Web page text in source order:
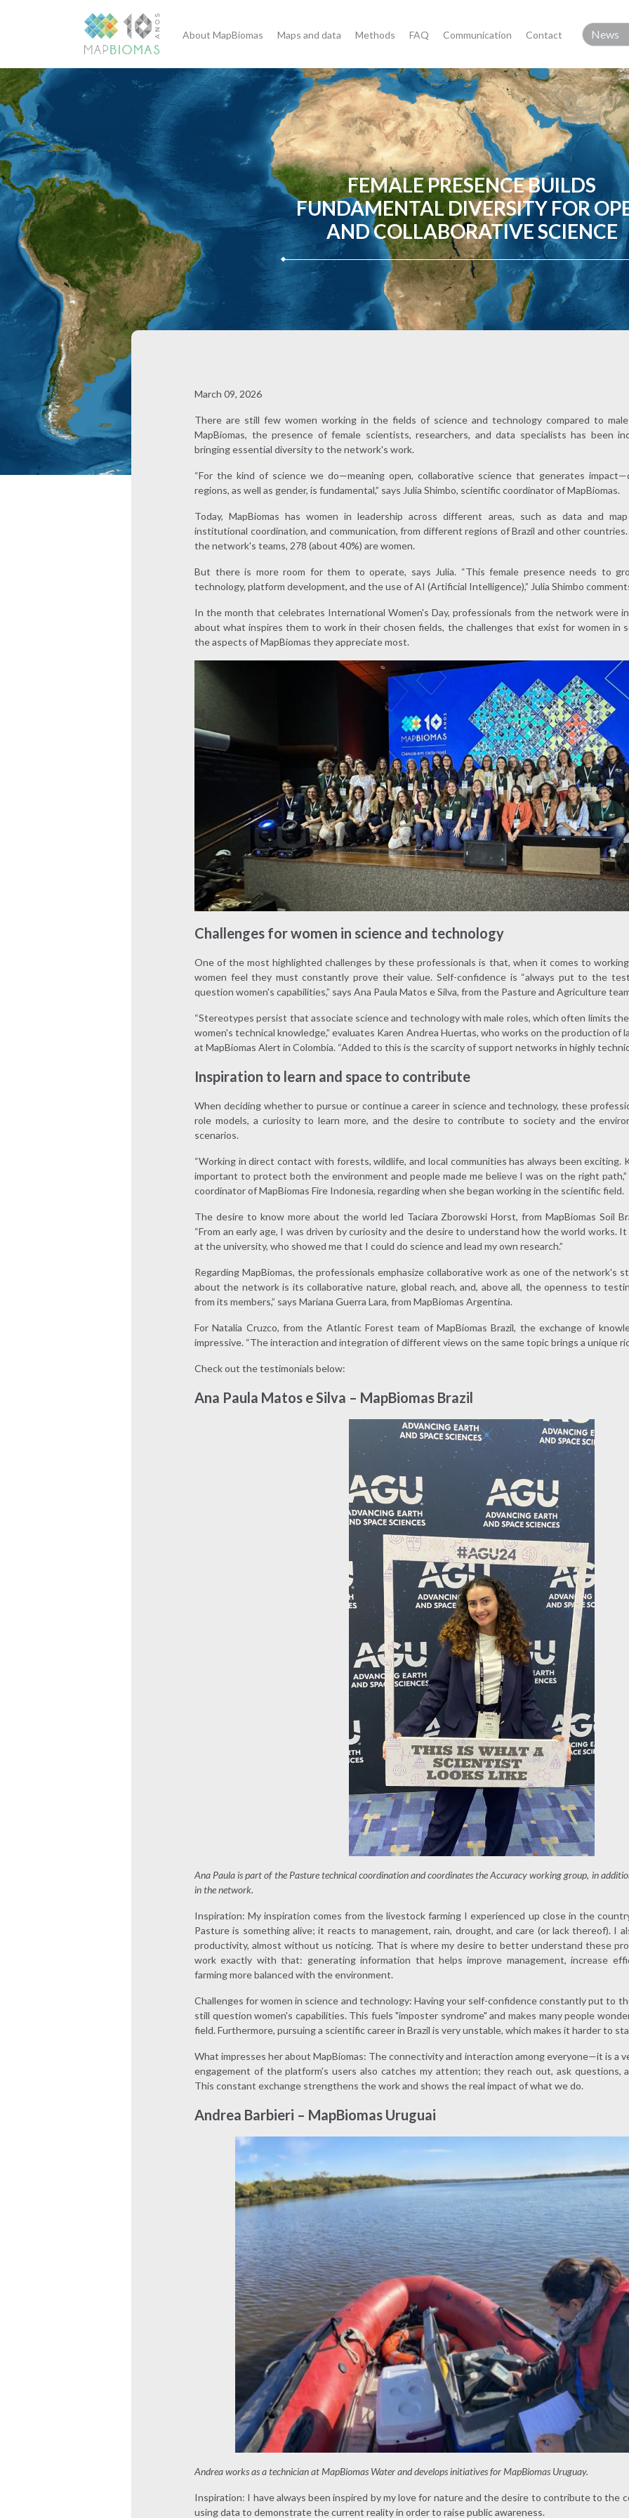
About MapBiomas Maps and data Methods FAQ Communication Contact
FEMALE PRESENCE BUILDS
FUNDAMENTAL DIVERSITY FOR
AND COLLABORATIVE SCIENCE
March 09, 2026
There are still few women working in the fields of science and technology compared to
MapBiomas, the presence of female scientists, researchers, and data specialists has been
bringing essential diversity to the network's work.
“For the kind of science we do—meaning open, collaborative science that generates
regions, as well as gender, is fundamental,” says Julia Shimbo, scientific coordinator of MapBiomas.
Today, MapBiomas has women in leadership across different areas, such as data and map
institutional coordination, and communication, from different regions of Brazil and other
the network's teams, 278 (about 40%) are women.
But there is more room for them to operate, says Julia. “This female presence needs to
technology, platform development, and the use of AI (Artificial Intelligence),” Julia Shimbo
In the month that celebrates International Women's Day, professionals from the network were
about what inspires them to work in their chosen fields, the challenges that exist for women in
the aspects of MapBiomas they appreciate most.
Challenges for women in science and technology
One of the most highlighted challenges by these professionals is that, when it comes to
women feel they must constantly prove their value. Self-confidence is “always put to the
question women's capabilities,” says Ana Paula Matos e Silva, from the Pasture and Agriculture
“Stereotypes persist that associate science and technology with male roles, which often limits
women's technical knowledge,” evaluates Karen Andrea Huertas, who works on the production of
at MapBiomas Alert in Colombia. “Added to this is the scarcity of support networks in highly
Inspiration to learn and space to contribute
When deciding whether to pursue or continue a career in science and technology, these
role models, a curiosity to learn more, and the desire to contribute to society and the
scenarios.
“Working in direct contact with forests, wildlife, and local communities has always been exciting.
important to protect both the environment and people made me believe I was on the right path,”
coordinator of MapBiomas Fire Indonesia, regarding when she began working in the scientific field.
The desire to know more about the world led Taciara Zborowski Horst, from MapBiomas Soil
“From an early age, I was driven by curiosity and the desire to understand how the world works.
at the university, who showed me that I could do science and lead my own research.”
Regarding MapBiomas, the professionals emphasize collaborative work as one of the network's
about the network is its collaborative nature, global reach, and, above all, the openness to
from its members,” says Mariana Guerra Lara, from MapBiomas Argentina.
For Natalia Cruzco, from the Atlantic Forest team of MapBiomas Brazil, the exchange of
impressive. “The interaction and integration of different views on the same topic brings a unique
Check out the testimonials below:
Ana Paula Matos e Silva – MapBiomas Brazil
Ana Paula is part of the Pasture technical coordination and coordinates the Accuracy working group, in
in the network.
Inspiration: My inspiration comes from the livestock farming I experienced up close in the
Pasture is something alive; it reacts to management, rain, drought, and care (or lack thereof). I
productivity, almost without us noticing. That is where my desire to better understand these
work exactly with that: generating information that helps improve management, increase
farming more balanced with the environment.
Challenges for women in science and technology: Having your self-confidence constantly put to
still question women's capabilities. This fuels "imposter syndrome" and makes many people
field. Furthermore, pursuing a scientific career in Brazil is very unstable, which makes it harder to
What impresses her about MapBiomas: The connectivity and interaction among everyone—it is a
engagement of the platform's users also catches my attention; they reach out, ask questions,
This constant exchange strengthens the work and shows the real impact of what we do.
Andrea Barbieri – MapBiomas Uruguai
Andrea works as a technician at MapBiomas Water and develops initiatives for MapBiomas Uruguay.
Inspiration: I have always been inspired by my love for nature and the desire to contribute to the
using data to demonstrate the current reality in order to raise public awareness.